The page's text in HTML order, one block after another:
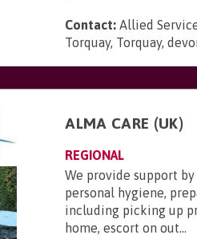
Contact: Allied
Torquay, Torquay,
ALMA CARE (UK)
REGIONAL
We provide support
personal hygiene,
including picking up
home, escort on out...